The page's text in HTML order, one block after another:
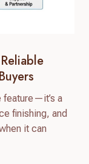
feature—it’s a
finishing, and
it can